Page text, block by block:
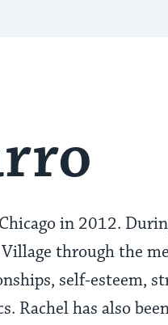
in 2012.
through the
self-esteem,
Rachel has also